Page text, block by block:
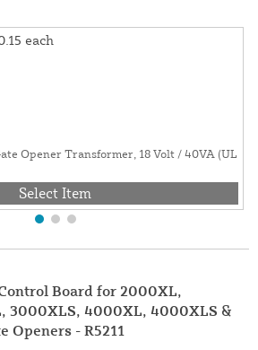
each
Select Item
Board for 2000XL,
3000XLS, 4000XL, 4000XLS &
Openers - R5211